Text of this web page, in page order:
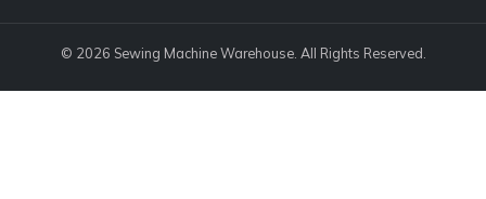
© 2026 Sewing Machine Warehouse. All Rights Reserved.